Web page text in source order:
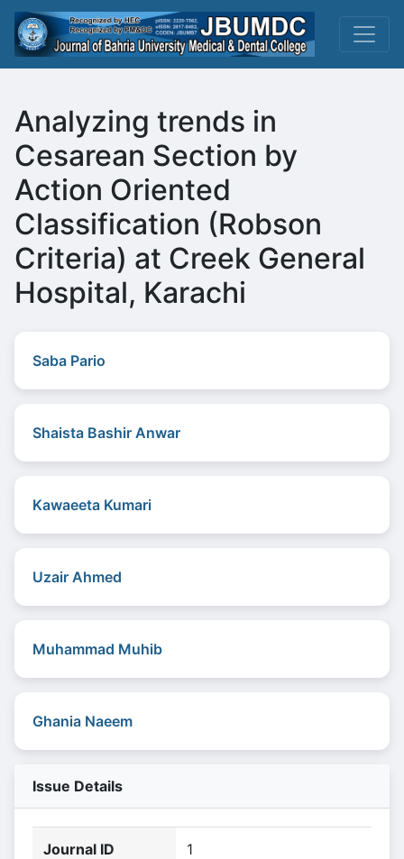
Analyzing trends in
Cesarean Section by
Action Oriented
Classification (Robson
Criteria) at Creek General
Hospital, Karachi
Saba Pario
Shaista Bashir Anwar
Kawaeeta Kumari
Uzair Ahmed
Muhammad Muhib
Ghania Naeem
Issue Details
Journal ID 1